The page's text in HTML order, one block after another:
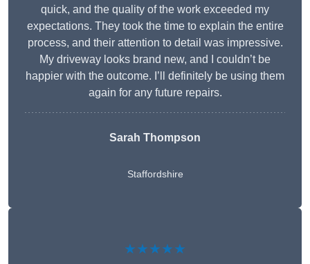
quick, and the quality of the work exceeded my
expectations. They took the time to explain the entire
process, and their attention to detail was impressive.
My driveway looks brand new, and I couldn’t be
happier with the outcome. I’ll definitely be using them
again for any future repairs.
Sarah Thompson
Staffordshire
★★★★★